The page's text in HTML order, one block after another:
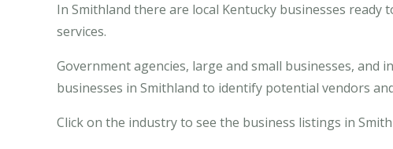
In Smithland there are local Kentucky businesses
services.
Government agencies, large and small businesses, and
businesses in Smithland to identify potential vendors
Click on the industry to see the business listings in